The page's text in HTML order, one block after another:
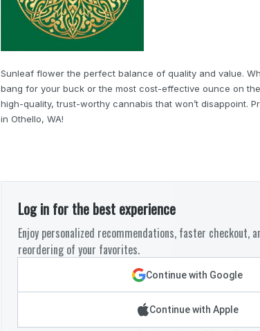
Sunleaf flower the perfect balance of quality and value.
bang for your buck or the most cost-effective ounce on
high-quality, trust-worthy cannabis that won’t disappoint.
in Othello, WA!
Log in for the best experience
Enjoy personalized recommendations, faster checkout,
reordering of your favorites.
Continue with Google
Continue with Apple